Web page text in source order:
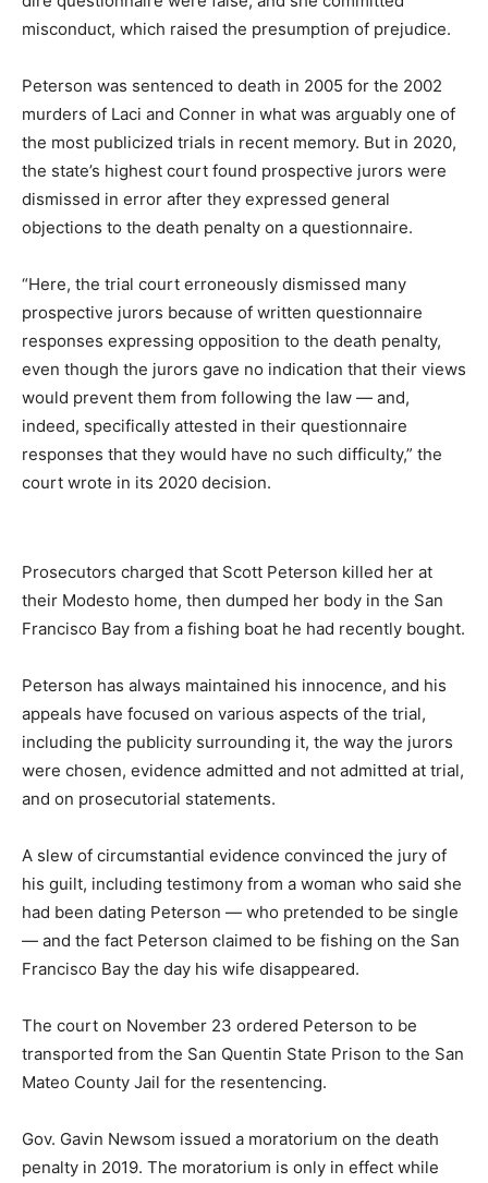
misconduct, which raised the presumption of prejudice.
Peterson was sentenced to death in 2005 for the 2002
murders of Laci and Conner in what was arguably one of
the most publicized trials in recent memory. But in 2020,
the state’s highest court found prospective jurors were
dismissed in error after they expressed general
objections to the death penalty on a questionnaire.
“Here, the trial court erroneously dismissed many
prospective jurors because of written questionnaire
responses expressing opposition to the death penalty,
even though the jurors gave no indication that their views
would prevent them from following the law — and,
indeed, specifically attested in their questionnaire
responses that they would have no such difficulty,” the
court wrote in its 2020 decision.
Prosecutors charged that Scott Peterson killed her at
their Modesto home, then dumped her body in the San
Francisco Bay from a fishing boat he had recently bought.
Peterson has always maintained his innocence, and his
appeals have focused on various aspects of the trial,
including the publicity surrounding it, the way the jurors
were chosen, evidence admitted and not admitted at trial,
and on prosecutorial statements.
A slew of circumstantial evidence convinced the jury of
his guilt, including testimony from a woman who said she
had been dating Peterson — who pretended to be single
— and the fact Peterson claimed to be fishing on the San
Francisco Bay the day his wife disappeared.
The court on November 23 ordered Peterson to be
transported from the San Quentin State Prison to the San
Mateo County Jail for the resentencing.
Gov. Gavin Newsom issued a moratorium on the death
penalty in 2019. The moratorium is only in effect while